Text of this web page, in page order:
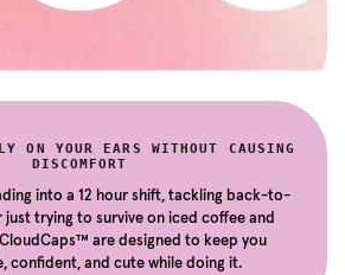
ON YOUR EARS WITHOUT CAUSING
DISCOMFORT
into a 12 hour shift, tackling back-to-
trying to survive on iced coffee and
are designed to keep you
confident, and cute while doing it.